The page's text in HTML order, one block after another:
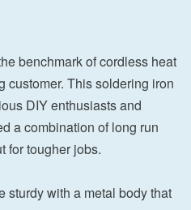
benchmark of cordless heat
customer. This soldering iron
DIY enthusiasts and
a combination of long run
for tougher jobs.
sturdy with a metal body that